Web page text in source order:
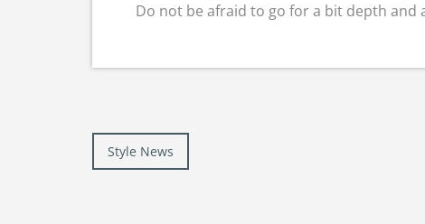
Do not be afraid to go for a bit depth
Post
Style News